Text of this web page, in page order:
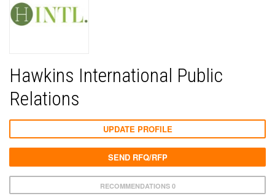
Hawkins International Public
Relations
RECOMMENDATIONS 0
UPDATE PROFILE
SEND RFQ/RFP